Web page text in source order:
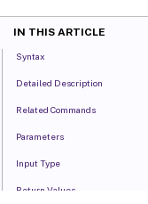
IN THIS ARTICLE
Syntax
Detailed Description
Related Commands
Parameters
Input Type
Return Values